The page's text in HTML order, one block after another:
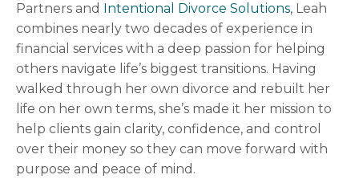
Partners and Intentional Divorce Solutions, Leah
combines nearly two decades of experience in
financial services with a deep passion for helping
others navigate life’s biggest transitions. Having
walked through her own divorce and rebuilt her
life on her own terms, she’s made it her mission to
help clients gain clarity, confidence, and control
over their money so they can move forward with
purpose and peace of mind.